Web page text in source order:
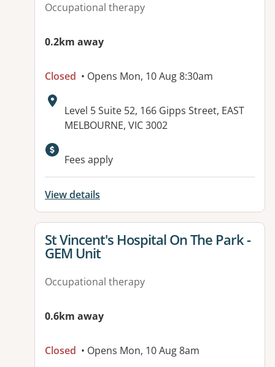
Occupational therapy
0.2km away
Closed • Opens Mon, 10 Aug 8:30am
Address:
Level 5 Suite 52, 166 Gipps Street, EAST
MELBOURNE, VIC 3002
Fees apply
View details
View details for
St Vincent's Hospital On The Park -
GEM Unit
Occupational therapy
0.6km away
Closed • Opens Mon, 10 Aug 8am